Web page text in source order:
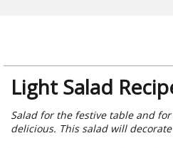
Light Salad
Salad for the festive table and
delicious. This salad will